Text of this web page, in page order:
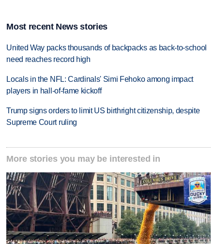
Most recent News stories
United Way packs thousands of backpacks as back-to-school
need reaches record high
Locals in the NFL: Cardinals' Simi Fehoko among impact
players in hall-of-fame kickoff
Trump signs orders to limit US birthright citizenship, despite
Supreme Court ruling
More stories you may be interested in